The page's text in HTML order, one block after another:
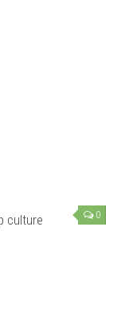
0
culture